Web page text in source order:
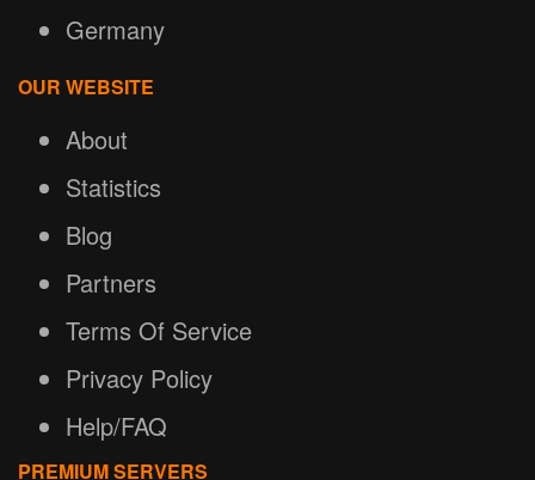
Germany
OUR WEBSITE
About
Statistics
Blog
Partners
Terms Of Service
Privacy Policy
Help/FAQ
PREMIUM SERVERS